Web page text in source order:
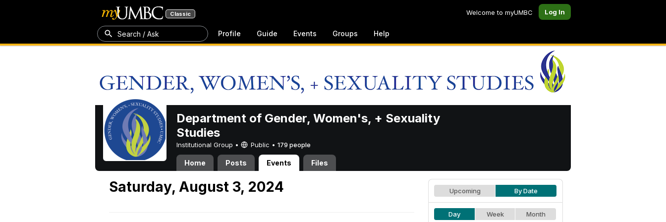
Classic Welcome to myUMBC Log In
Search / Ask Profile Guide Events Groups Help
Department of Gender, Women's, + Sexuality
Studies
Institutional Group • Public • 179 people
Home Posts Events Files
Saturday, August 3, 2024 Upcoming By Date
Day Week Month